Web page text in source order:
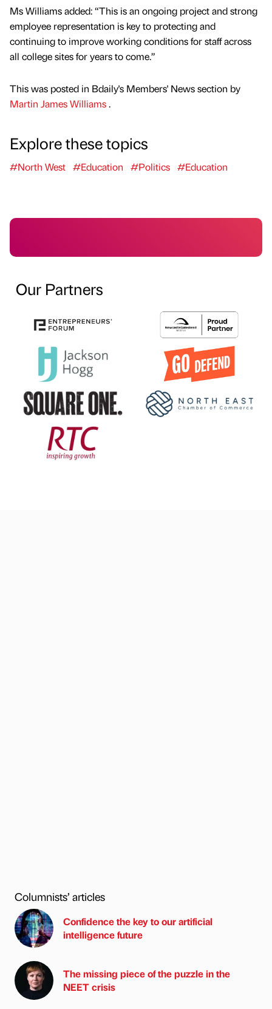
Ms Williams added: “This is an ongoing project and strong
employee representation is key to protecting and
continuing to improve working conditions for staff across
all college sites for years to come.”
This was posted in Bdaily's Members' News section by
Martin James Williams.
Explore these topics
#North West #Education #Politics #Education
Our Partners
Columnists’ articles
Confidence the key to our artificial
intelligence future
The missing piece of the puzzle in the
NEET crisis